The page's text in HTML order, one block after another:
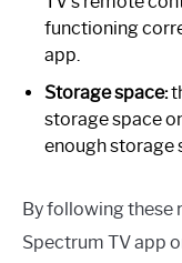
functioning
app.
Storage space:
storage space
enough storage
By following these
Spectrum TV app